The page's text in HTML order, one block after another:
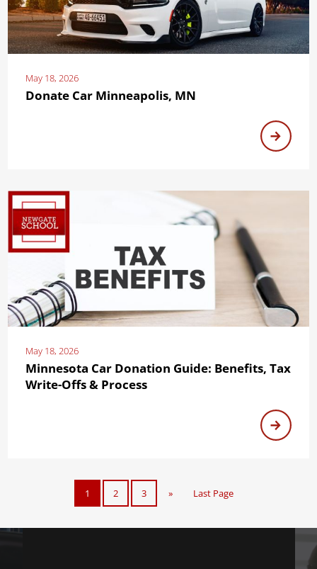
May 18, 2026
Donate Car Minneapolis, MN
May 18, 2026
Minnesota Car Donation Guide: Benefits, Tax
Write-Offs & Process
1 2 3 » Last Page